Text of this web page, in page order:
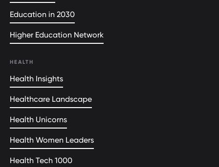
Education in 2030
Higher Education Network
HEALTH
Health Insights
Healthcare Landscape
Health Unicorns
Health Women Leaders
Health Tech 1000